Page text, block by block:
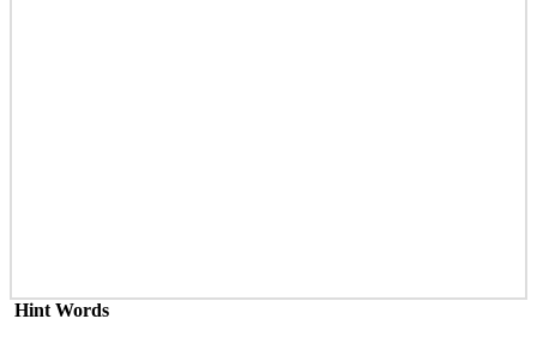
Hint Words